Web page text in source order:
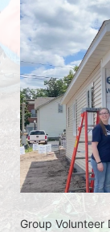
Group Volunteer